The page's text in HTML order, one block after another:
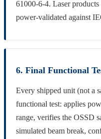
61000-6-4. Laser
power-validated against
6. Final Functional
Every shipped unit (not a
functional test: applies
range, verifies the OSSD
simulated beam break,